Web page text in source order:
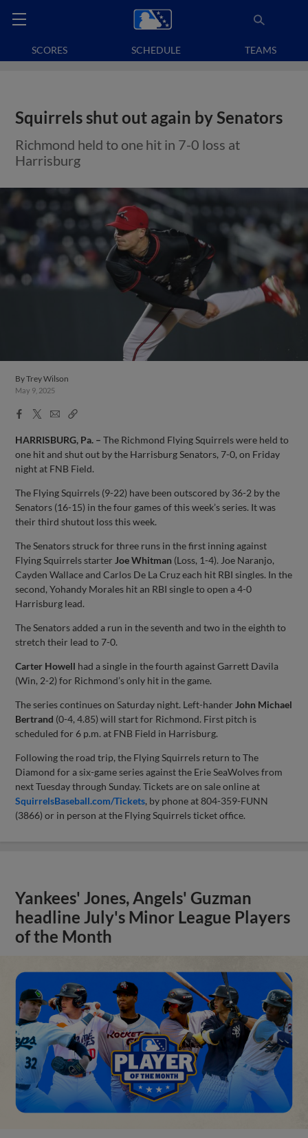
SCORES SCHEDULE TEAMS
Squirrels shut out again by Senators
Richmond held to one hit in 7-0 loss at
Harrisburg
ByTrey Wilson
May 9, 2025
Facebook
X
EmailCopy
HARRISBURG, Pa. – The Richmond Flying Squirrels were held to
one hit and shut out by the Harrisburg Senators, 7-0, on Friday
night at FNB Field.
The Flying Squirrels (9-22) have been outscored by 36-2 by the
Senators (16-15) in the four games of this week’s series. It was
their third shutout loss this week.
The Senators struck for three runs in the first inning against
Flying Squirrels starter Joe Whitman (Loss, 1-4). Joe Naranjo,
Cayden Wallace and Carlos De La Cruz each hit RBI singles. In the
second, Yohandy Morales hit an RBI single to open a 4-0
Harrisburg lead.
The Senators added a run in the seventh and two in the eighth to
stretch their lead to 7-0.
Carter Howell had a single in the fourth against Garrett Davila
(Win, 2-2) for Richmond’s only hit in the game.
The series continues on Saturday night. Left-hander John Michael
Bertrand (0-4, 4.85) will start for Richmond. First pitch is
scheduled for 6 p.m. at FNB Field in Harrisburg.
Following the road trip, the Flying Squirrels return to The
Diamond for a six-game series against the Erie SeaWolves from
next Tuesday through Sunday. Tickets are on sale online at
SquirrelsBaseball.com/Tickets, by phone at 804-359-FUNN
(3866) or in person at the Flying Squirrels ticket office.
Yankees' Jones, Angels' Guzman
headline July's Minor League Players
of the Month